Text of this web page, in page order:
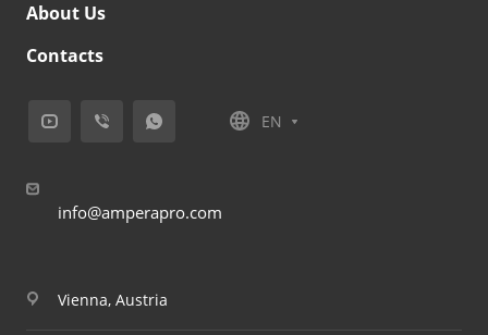
About Us
Contacts
EN
info@amperapro.com
Vienna, Austria